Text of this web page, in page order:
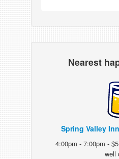
Nearest
Spring Valley
4:00pm - 7:00pm -
well